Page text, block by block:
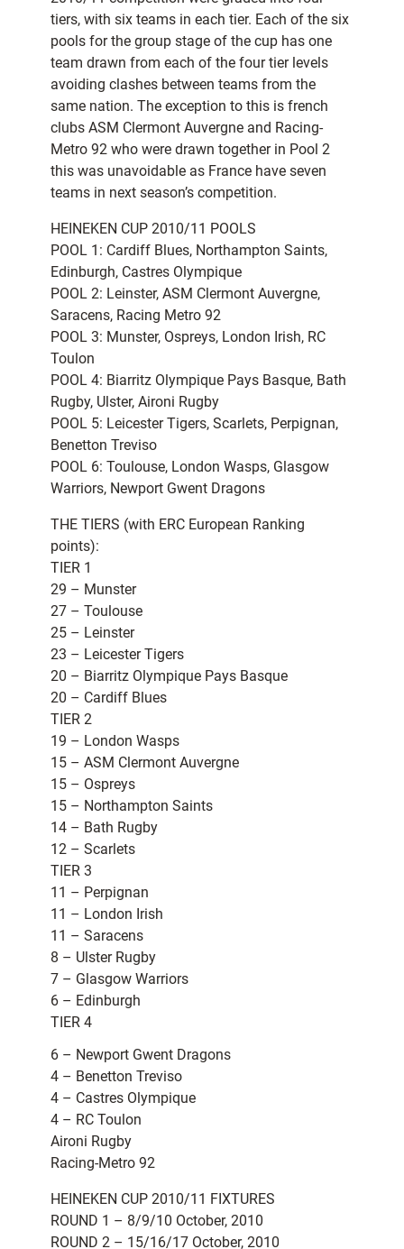
tiers, with six teams in each tier. Each of the six
pools for the group stage of the cup has one
team drawn from each of the four tier levels
avoiding clashes between teams from the
same nation. The exception to this is french
clubs ASM Clermont Auvergne and Racing-
Metro 92 who were drawn together in Pool 2
this was unavoidable as France have seven
teams in next season’s competition.
HEINEKEN CUP 2010/11 POOLS
POOL 1: Cardiff Blues, Northampton Saints,
Edinburgh, Castres Olympique
POOL 2: Leinster, ASM Clermont Auvergne,
Saracens, Racing Metro 92
POOL 3: Munster, Ospreys, London Irish, RC
Toulon
POOL 4: Biarritz Olympique Pays Basque, Bath
Rugby, Ulster, Aironi Rugby
POOL 5: Leicester Tigers, Scarlets, Perpignan,
Benetton Treviso
POOL 6: Toulouse, London Wasps, Glasgow
Warriors, Newport Gwent Dragons
THE TIERS (with ERC European Ranking
points):
TIER 1
29 – Munster
27 – Toulouse
25 – Leinster
23 – Leicester Tigers
20 – Biarritz Olympique Pays Basque
20 – Cardiff Blues
TIER 2
19 – London Wasps
15 – ASM Clermont Auvergne
15 – Ospreys
15 – Northampton Saints
14 – Bath Rugby
12 – Scarlets
TIER 3
11 – Perpignan
11 – London Irish
11 – Saracens
8 – Ulster Rugby
7 – Glasgow Warriors
6 – Edinburgh
TIER 4
6 – Newport Gwent Dragons
4 – Benetton Treviso
4 – Castres Olympique
4 – RC Toulon
Aironi Rugby
Racing-Metro 92
HEINEKEN CUP 2010/11 FIXTURES
ROUND 1 – 8/9/10 October, 2010
ROUND 2 – 15/16/17 October, 2010